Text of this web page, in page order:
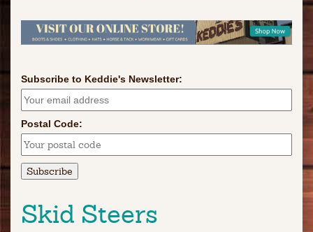
Subscribe to Keddie's Newsletter:
Postal Code:
Skid Steers